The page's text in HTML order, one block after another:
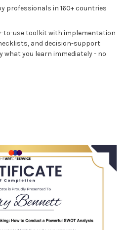
professionals in 160+ countries
to-use toolkit with implementation
and decision-support
what you learn immediately - no